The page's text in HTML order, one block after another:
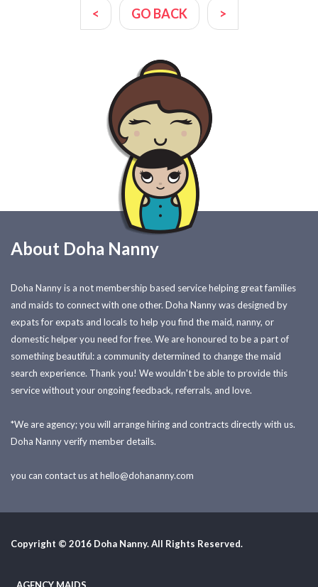
< GO BACK >
About Doha Nanny
Doha Nanny is a not membership based service helping great families
and maids to connect with one other. Doha Nanny was designed by
expats for expats and locals to help you find the maid, nanny, or
domestic helper you need for free. We are honoured to be a part of
something beautiful: a community determined to change the maid
search experience. Thank you! We wouldn't be able to provide this
service without your ongoing feedback, referrals, and love.
*We are agency; you will arrange hiring and contracts directly with us.
Doha Nanny verify member details.
you can contact us athello@dohananny.com
Copyright © 2016 Doha Nanny. All Rights Reserved.